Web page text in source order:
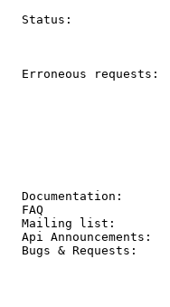
Status:
Erroneous requests:
Mailing
Api
Bugs &